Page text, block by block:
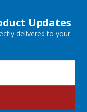
Updates
delivered to your